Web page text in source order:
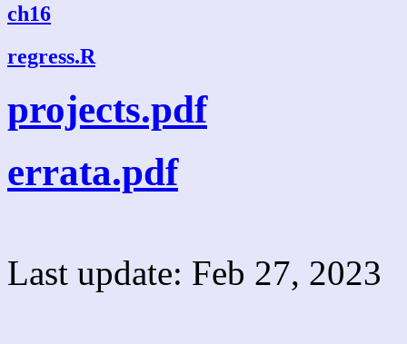
ch16
regress.R
projects.pdf
errata.pdf
Last update: Feb 27, 2023